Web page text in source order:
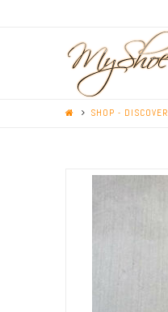
SHOP - DISCOVER